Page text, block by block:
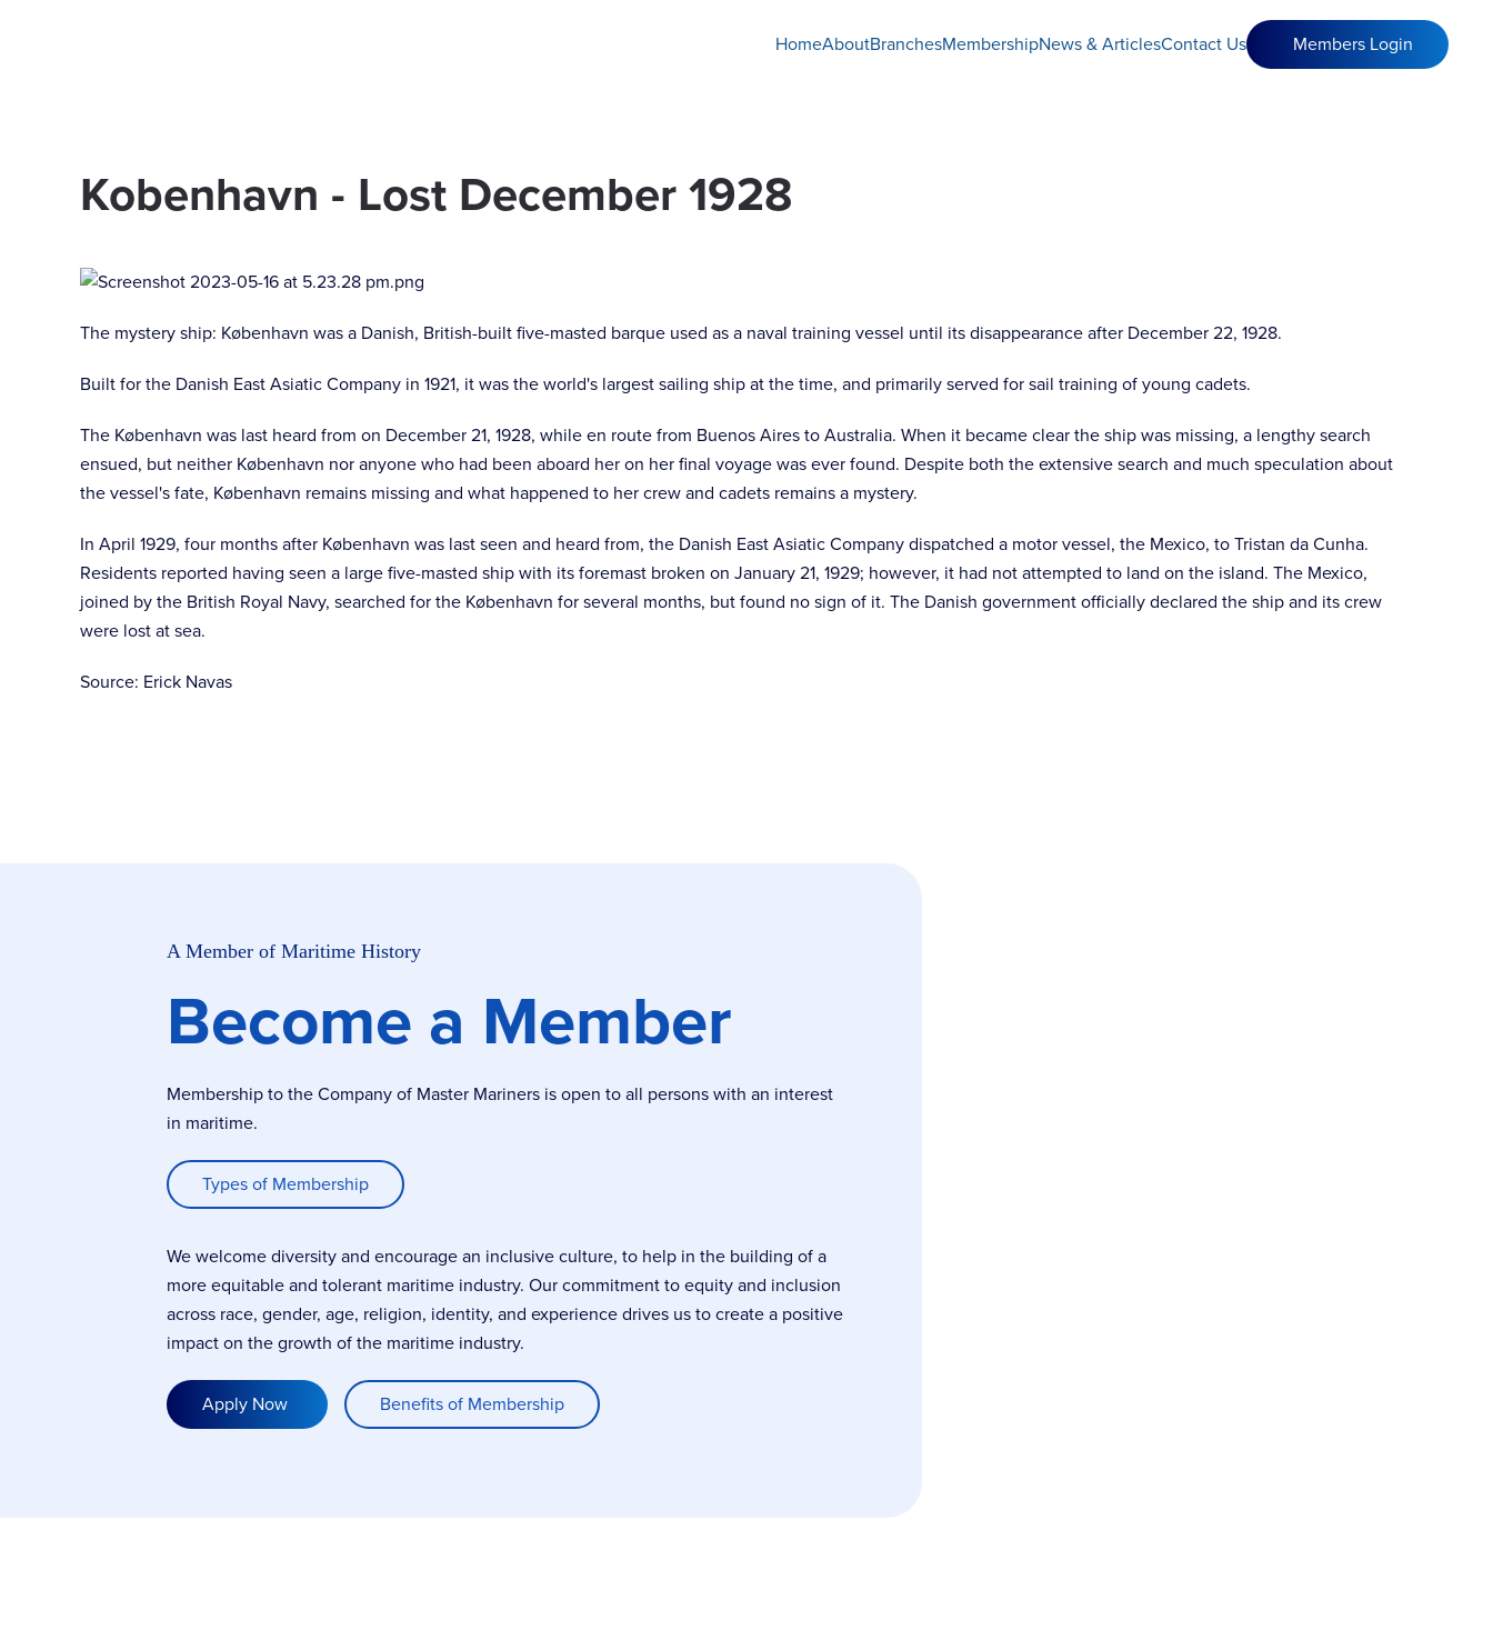
HomeAboutBranchesMembershipNews & ArticlesContact Us Members Login
Kobenhavn - Lost December 1928
The mystery ship: København was a Danish, British-built five-masted barque used as a naval training vessel until its disappearance after December 22, 1928.
Built for the Danish East Asiatic Company in 1921, it was the world's largest sailing ship at the time, and primarily served for sail training of young cadets.
The København was last heard from on December 21, 1928, while en route from Buenos Aires to Australia. When it became clear the ship was missing, a lengthy search
ensued, but neither København nor anyone who had been aboard her on her final voyage was ever found. Despite both the extensive search and much speculation about
the vessel's fate, København remains missing and what happened to her crew and cadets remains a mystery.
In April 1929, four months after København was last seen and heard from, the Danish East Asiatic Company dispatched a motor vessel, the Mexico, to Tristan da Cunha.
Residents reported having seen a large five-masted ship with its foremast broken on January 21, 1929; however, it had not attempted to land on the island. The Mexico,
joined by the British Royal Navy, searched for the København for several months, but found no sign of it. The Danish government officially declared the ship and its crew
were lost at sea.
Source: Erick Navas
A Member of Maritime History
Become a Member
Membership to the Company of Master Mariners is open to all persons with an interest
in maritime.
Types of Membership
We welcome diversity and encourage an inclusive culture, to help in the building of a
more equitable and tolerant maritime industry. Our commitment to equity and inclusion
across race, gender, age, religion, identity, and experience drives us to create a positive
impact on the growth of the maritime industry.
Apply Now Benefits of Membership